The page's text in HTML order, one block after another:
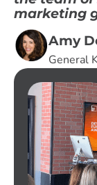
marketing
Amy
General